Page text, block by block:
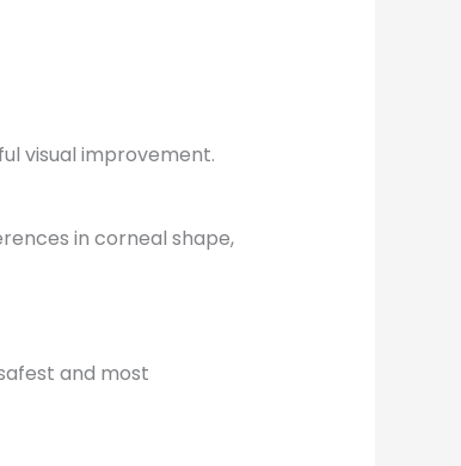
visual improvement.
in corneal shape,
and most